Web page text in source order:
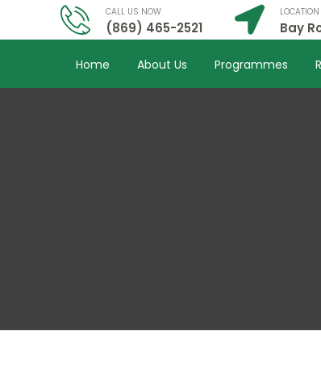
CALL US NOW
(869) 465-2521
LOCATION
Bay
Home About Us Programmes